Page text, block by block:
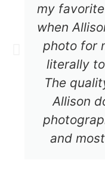
my
when
photo for
literally
The
Allison
and